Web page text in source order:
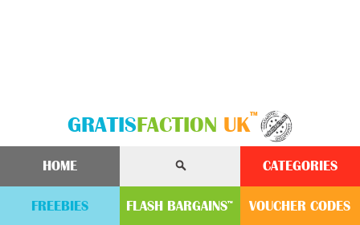
GRATIS FACTION UK™
HOME CATEGORIES
FREEBIES FLASH BARGAINS™ VOUCHER CODES